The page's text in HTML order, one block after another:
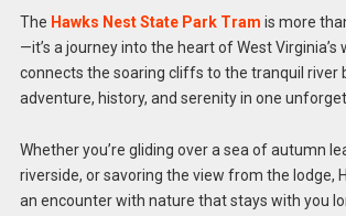
The Hawks Nest State Park Tram is more
—it’s a journey into the heart of West Virginia’s
connects the soaring cliffs to the tranquil river
adventure, history, and serenity in one
Whether you’re gliding over a sea of autumn
riverside, or savoring the view from the lodge,
an encounter with nature that stays with you